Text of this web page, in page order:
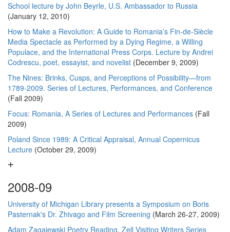
School lecture by John Beyrle, U.S. Ambassador to Russia
(January 12, 2010)
How to Make a Revolution: A Guide to Romania’s Fin-de-Siècle
Media Spectacle as Performed by a Dying Regime, a Willing
Populace, and the International Press Corps. Lecture by Andrei
Codrescu, poet, essayist, and novelist (December 9, 2009)
The Nines: Brinks, Cusps, and Perceptions of Possibility—from
1789-2009. Series of Lectures, Performances, and Conference
(Fall 2009)
Focus: Romania, A Series of Lectures and Performances (Fall
2009)
Poland Since 1989: A Critical Appraisal, Annual Copernicus
Lecture (October 29, 2009)
2008-09
University of Michigan Library presents a Symposium on Boris
Pasternak's Dr. Zhivago and Film Screening (March 26-27, 2009)
Adam Zagajewski Poetry Reading, Zell Visiting Writers Series